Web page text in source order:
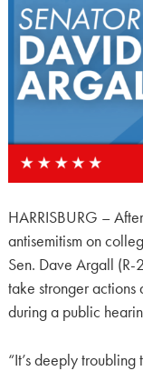
HARRISBURG –
antisemitism on
Sen. Dave Argall
take stronger actions
during a public
“It’s deeply